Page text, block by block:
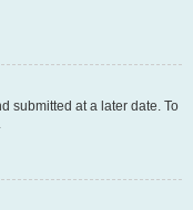
submitted at a later date. To